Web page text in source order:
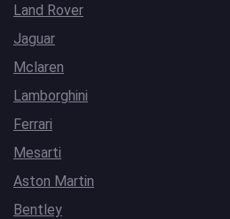
Land Rover
Jaguar
Mclaren
Lamborghini
Ferrari
Mesarti
Aston Martin
Bentley